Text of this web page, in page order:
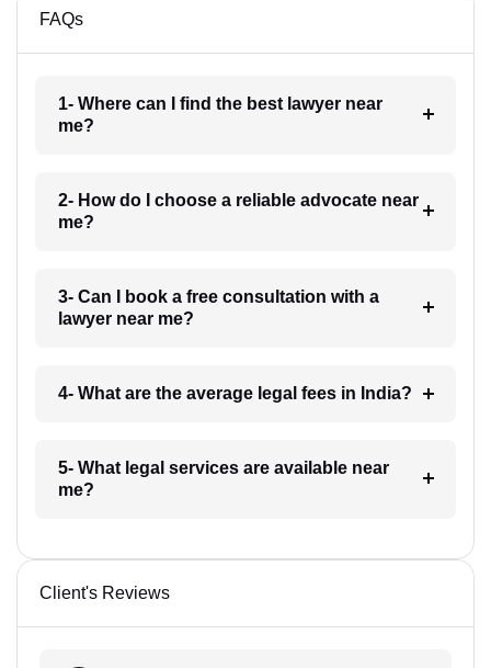
FAQs
1- Where can I find the best lawyer near
me?
2- How do I choose a reliable advocate near
me?
3- Can I book a free consultation with a
lawyer near me?
4- What are the average legal fees in India?
5- What legal services are available near
me?
Client's Reviews